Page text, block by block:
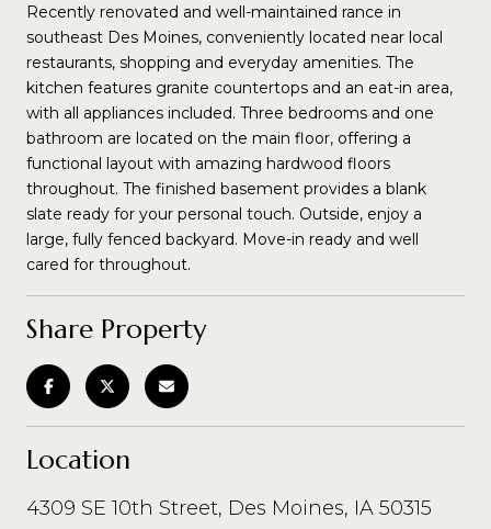
Recently renovated and well-maintained rance in
southeast Des Moines, conveniently located near local
restaurants, shopping and everyday amenities. The
kitchen features granite countertops and an eat-in area,
with all appliances included. Three bedrooms and one
bathroom are located on the main floor, offering a
functional layout with amazing hardwood floors
throughout. The finished basement provides a blank
slate ready for your personal touch. Outside, enjoy a
large, fully fenced backyard. Move-in ready and well
cared for throughout.
Share Property
Location
4309 SE 10th Street, Des Moines, IA 50315